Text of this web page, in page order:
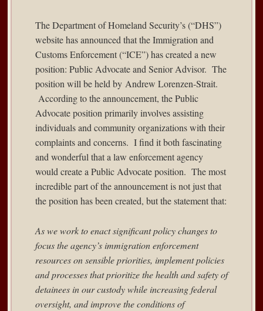
The Department of Homeland Security’s (“DHS”)
website hasannounced that the Immigration and
Customs Enforcement (“ICE”) has created a new
position: Public Advocate and Senior Advisor. The
position will be held by Andrew Lorenzen-Strait.
According to the announcement, the Public
Advocate position primarily involves assisting
individuals and community organizations with their
complaints and concerns. I find it both fascinating
and wonderful that a law enforcement agency
would create a Public Advocate position. The most
incredible part of the announcement is not just that
the position has been created, but the statement that:
As we work to enact significant policy changes to
focus the agency’s immigration enforcement
resources on sensible priorities, implement policies
and processes that prioritize the health and safety of
detainees in our custody while increasing federal
oversight, and improve the conditions of